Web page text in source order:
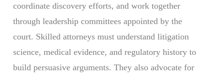
coordinate discovery efforts, and work together
through leadership committees appointed by the
court. Skilled attorneys must understand litigation
science, medical evidence, and regulatory history to
build persuasive arguments. They also advocate for